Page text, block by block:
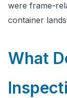
were frame-
container
What